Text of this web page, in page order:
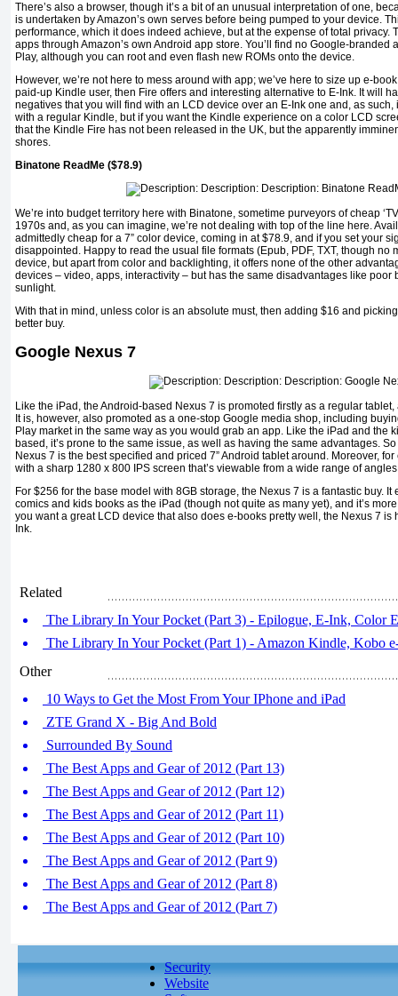
There’s also a browser, though it’s a bit of an unusual interpretation of one,
is undertaken by Amazon’s own serves before being pumped to your device.
performance, which it does indeed achieve, but at the expense of total privacy.
apps through Amazon’s own Android app store. You’ll find no Google-branded
Play, although you can root and even flash new ROMs onto the device.
However, we’re not here to mess around with app; we’ve here to size up e-
paid-up Kindle user, then Fire offers and interesting alternative to E-Ink. It will
negatives that you will find with an LCD device over an E-Ink one and, as
with a regular Kindle, but if you want the Kindle experience on a color LCD
that the Kindle Fire has not been released in the UK, but the apparently
shores.
Binatone ReadMe ($78.9)
We’re into budget territory here with Binatone, sometime purveyors of cheap
1970s and, as you can imagine, we’re not dealing with top of the line here.
admittedly cheap for a 7” color device, coming in at $78.9, and if you set your
disappointed. Happy to read the usual file formats (Epub, PDF, TXT, though no
device, but apart from color and backlighting, it offers none of the other
devices – video, apps, interactivity – but has the same disadvantages like poor
sunlight.
With that in mind, unless color is an absolute must, then adding $16 and
better buy.
Google Nexus 7
Like the iPad, the Android-based Nexus 7 is promoted firstly as a regular
It is, however, also promoted as a one-stop Google media shop, including
Play market in the same way as you would grab an app. Like the iPad and the
based, it’s prone to the same issue, as well as having the same advantages.
Nexus 7 is the best specified and priced 7” Android tablet around. Moreover,
with a sharp 1280 x 800 IPS screen that’s viewable from a wide range of
For $256 for the base model with 8GB storage, the Nexus 7 is a fantastic buy.
comics and kids books as the iPad (though not quite as many yet), and it’s
you want a great LCD device that also does e-books pretty well, the Nexus 7 is
Ink.
Related
The Library In Your Pocket (Part 3) - Epilogue, E-Ink, Color
The Library In Your Pocket (Part 1) - Amazon Kindle, Kobo
Other
10 Ways to Get the Most From Your IPhone and iPad
ZTE Grand X - Big And Bold
Surrounded By Sound
The Best Apps and Gear of 2012 (Part 13)
The Best Apps and Gear of 2012 (Part 12)
The Best Apps and Gear of 2012 (Part 11)
The Best Apps and Gear of 2012 (Part 10)
The Best Apps and Gear of 2012 (Part 9)
The Best Apps and Gear of 2012 (Part 8)
The Best Apps and Gear of 2012 (Part 7)
Security
Website